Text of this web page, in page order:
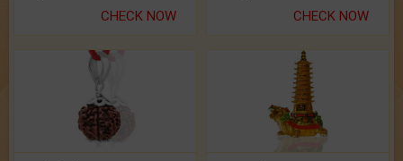
CHECK NOW CHECK NOW